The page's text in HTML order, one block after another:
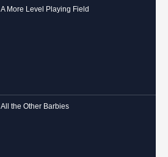
A More Level Playing Field
All the Other Barbies